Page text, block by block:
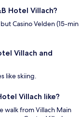
Hotel Villach?
Casino Velden (15-min
Villach and
like skiing.
Villach like?
walk from Villach Main